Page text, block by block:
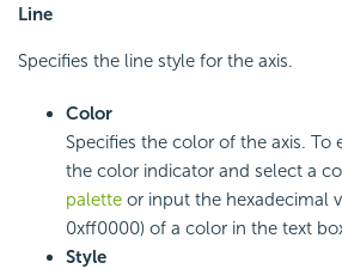
Line
Specifies the line style for the axis.
Color
Specifies the color of the axis. To
the color indicator and select a
palette or input the hexadecimal
0xff0000) of a color in the text
Style